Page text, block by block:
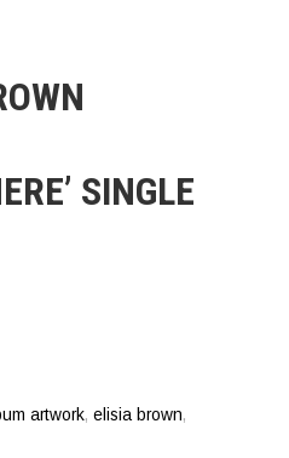
SINGLE
artwork,elisia brown,